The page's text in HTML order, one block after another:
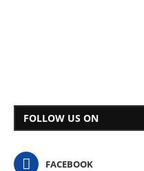
FOLLOW US ON
FACEBOOK